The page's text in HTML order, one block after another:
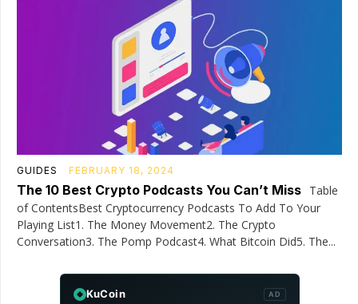
GUIDES FEBRUARY 18, 2024
The 10 Best Crypto Podcasts You Can’t Miss Table
of ContentsBest Cryptocurrency Podcasts To Add To Your
Playing List1. The Money Movement2. The Crypto
Conversation3. The Pomp Podcast4. What Bitcoin Did5. The...
KuCoin AD